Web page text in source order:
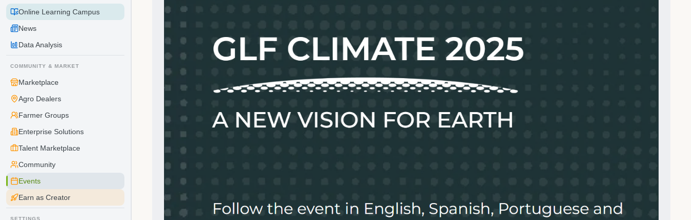
Online Learning Campus
News
Data Analysis
COMMUNITY & MARKET
Marketplace
Agro Dealers
Farmer Groups
Enterprise Solutions
Talent Marketplace
Community
Events
Earn as Creator
SETTINGS